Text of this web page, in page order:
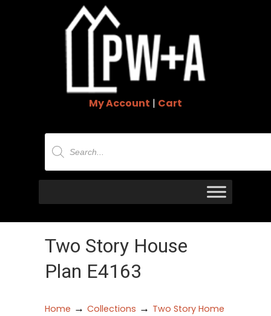
My Account | Cart
Products
search
Two Story House
Plan E4163
Home → Collections → Two Story Home